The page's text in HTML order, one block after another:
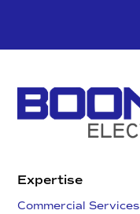
Expertise
Commercial Services